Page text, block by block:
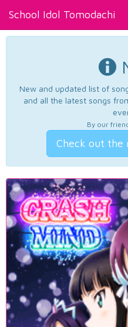
School Idol Tomodachi
New and updated list of
and all the latest songs
By our
Check out the